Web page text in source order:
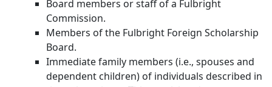
Board members or staff of a Fulbright
Commission.
Members of the Fulbright Foreign Scholarship
Board.
Immediate family members (i.e., spouses and
dependent children) of individuals described in